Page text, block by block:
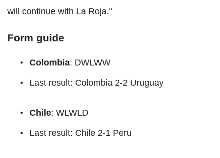
will continue with La Roja."
Form guide
Colombia: DWLWW
Last result: Colombia 2-2 Uruguay
Chile: WLWLD
Last result: Chile 2-1 Peru